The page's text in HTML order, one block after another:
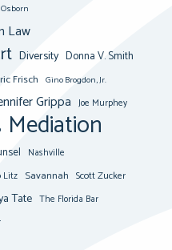
Law
Diversity Donna V. Smith
Frisch Gino Brogdon, Jr.
Grippa Joe Murphey
Mediation
Nashville
Litz Savannah Scott Zucker
Tate The Florida Bar